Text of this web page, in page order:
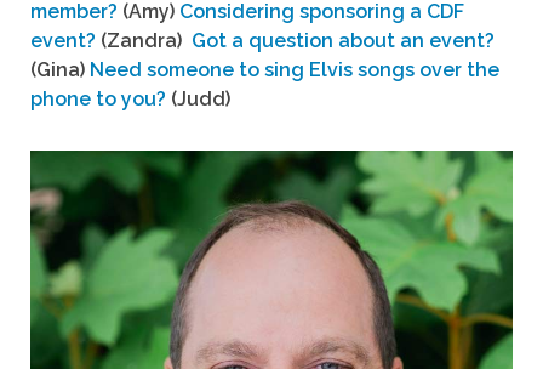
member? (Amy) Considering sponsoring a CDF
event? (Zandra) Got a question about an event?
(Gina) Need someone to sing Elvis songs over the
phone to you? (Judd)